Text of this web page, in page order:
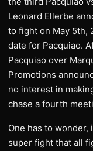
Leonard Ellerbe
to fight on May 5th,
date for Pacquiao.
Pacquiao over
Promotions
no interest in
chase a fourth
One has to
super fight that all